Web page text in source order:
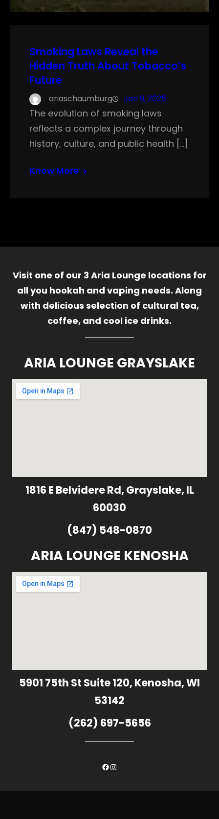
Smoking Laws Reveal the
Hidden Truth About Tobacco’s
Future
ariaschaumburg Jan 9, 2025
The evolution of smoking laws
reflects a complex journey through
history, culture, and public health […]
Know More
Visit one of our 3 Aria Lounge locations for
all you hookah and vaping needs. Along
with delicious selection of cultural tea,
coffee, and cool ice drinks.
ARIA LOUNGE GRAYSLAKE
1816 E Belvidere Rd, Grayslake, IL
60030
(847) 548-0870
ARIA LOUNGE KENOSHA
5901 75th St Suite 120, Kenosha, WI
53142
(262) 697-5656
Facebook
Instagram